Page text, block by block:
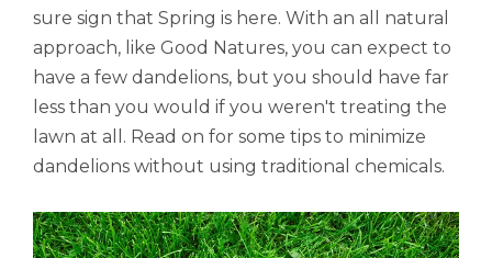
sure sign that Spring is here. With an all natural
approach, like Good Natures, you can expect to
have a few dandelions, but you should have far
less than you would if you weren't treating the
lawn at all. Read on for some tips to minimize
dandelions without using traditional chemicals.